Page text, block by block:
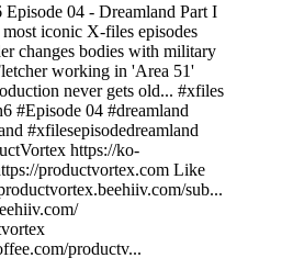
04 - Dreamland Part I
iconic X-files episodes
changes bodies with military
working in 'Area 51'
never gets old... #xfiles
#Episode 04 #dreamland
#xfilesepisodedreamland
https://ko-
productvortex.com Like
sub...
productv...